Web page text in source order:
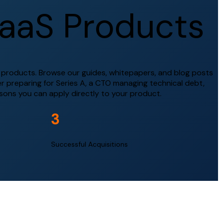
aaS Products
Browse our guides, whitepapers, and blog posts
for Series A, a CTO managing technical debt,
you can apply directly to your product.
3
Successful Acquisitions